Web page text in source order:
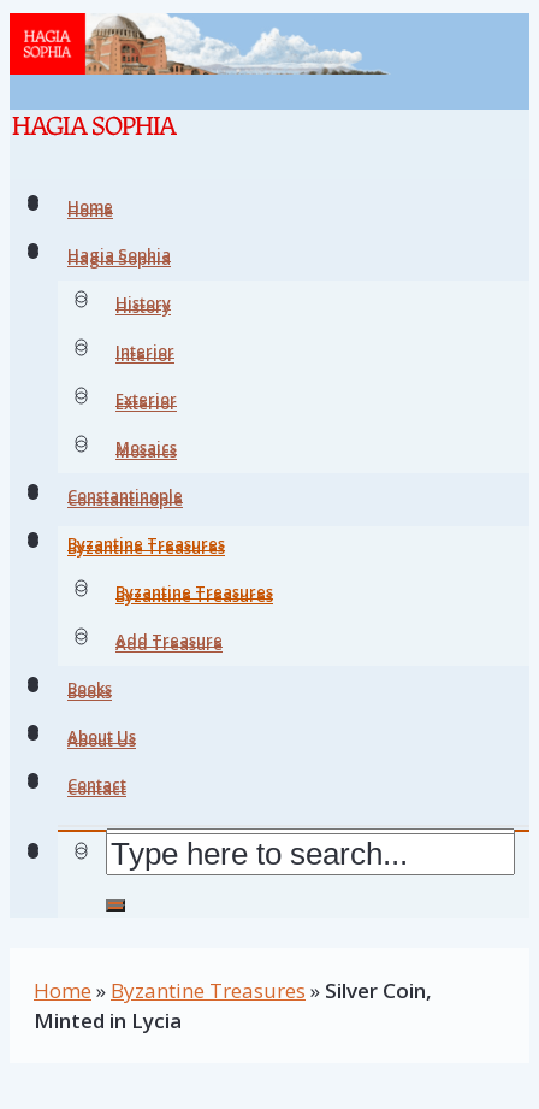
Home
Hagia Sophia
History
Interior
Exterior
Mosaics
Constantinople
Byzantine Treasures
Byzantine Treasures
Add Treasure
Books
About Us
Contact
Home
Hagia Sophia
History
Interior
Exterior
Mosaics
Constantinople
Byzantine Treasures
Byzantine Treasures
Add Treasure
Books
About Us
Contact
Home » Byzantine Treasures » Silver Coin,
Minted in Lycia